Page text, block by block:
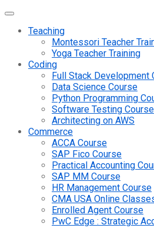
Teaching
Montessori Teacher
Yoga Teacher Training
Coding
Full Stack Development
Data Science Course
Python Programming
Software Testing Course
Architecting on AWS
Commerce
ACCA Course
SAP Fico Course
Practical Accounting
SAP MM Course
HR Management Course
CMA USA Online
Enrolled Agent Course
PwC Edge : Strategic